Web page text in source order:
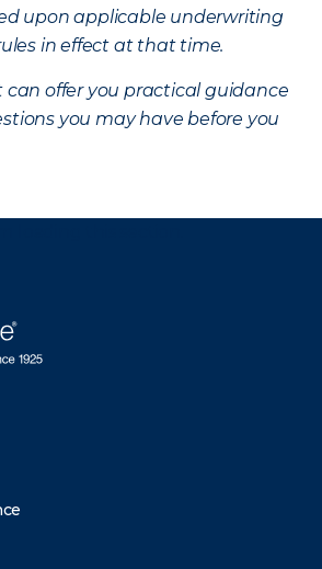
upon applicable underwriting
in effect at that time.
can offer you practical guidance
you may have before you